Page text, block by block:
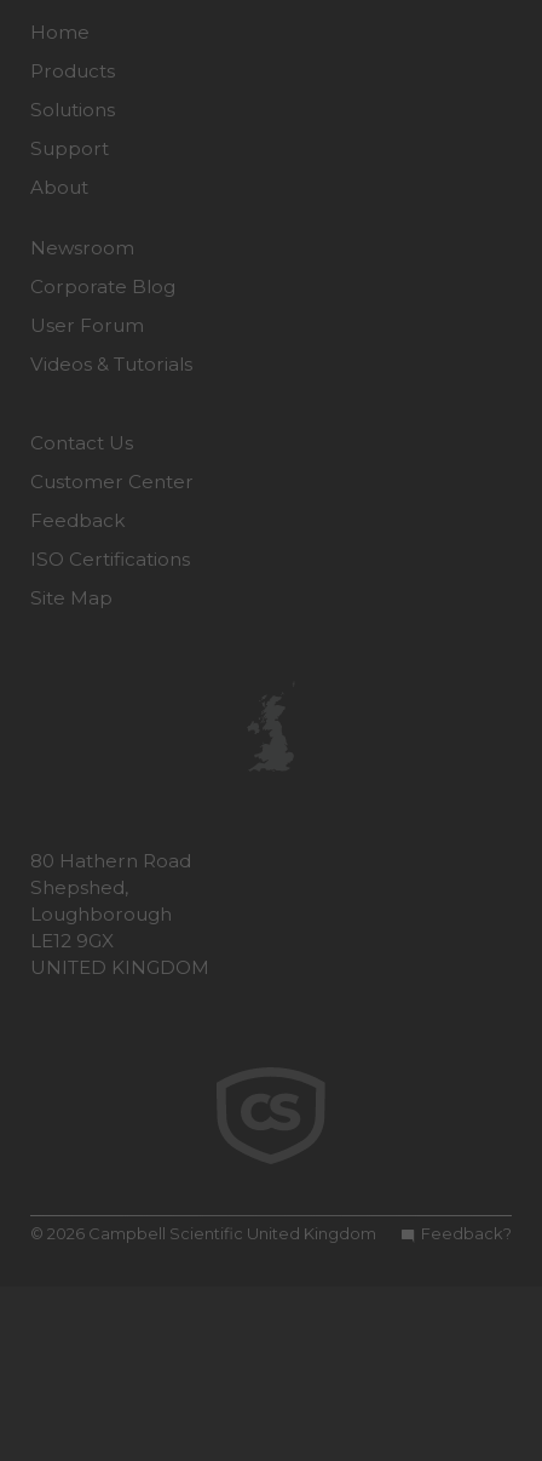
Home
Products
Solutions
Support
About
Newsroom
Corporate Blog
User Forum
Videos & Tutorials
Contact Us
Customer Center
Feedback
ISO Certifications
Site Map
80 Hathern Road
Shepshed,
Loughborough
LE12 9GX
UNITED KINGDOM
Feedback?
© 2026 Campbell Scientific United Kingdom